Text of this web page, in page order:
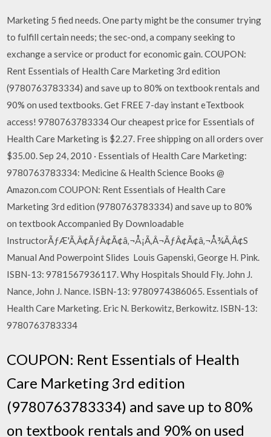
Marketing 5 fied needs. One party might be the consumer trying
to fulfill certain needs; the sec-ond, a company seeking to
exchange a service or product for economic gain. COUPON:
Rent Essentials of Health Care Marketing 3rd edition
(9780763783334) and save up to 80% on textbook rentals and
90% on used textbooks. Get FREE 7-day instant eTextbook
access! 9780763783334 Our cheapest price for Essentials of
Health Care Marketing is $2.27. Free shipping on all orders over
$35.00. Sep 24, 2010 · Essentials of Health Care Marketing:
9780763783334: Medicine & Health Science Books @
Amazon.com COUPON: Rent Essentials of Health Care
Marketing 3rd edition (9780763783334) and save up to 80%
on textbook Accompanied By Downloadable
InstructorÃƒÆ'Ã‚Â¢ÃƒÂ¢Ã¢â‚¬Å¡Ã‚Â¬ÃƒÂ¢Ã¢â‚¬Å¾Ã‚Â¢S
Manual And Powerpoint Slides Louis Gapenski, George H. Pink.
ISBN-13: 9781567936117. Why Hospitals Should Fly. John J.
Nance, John J. Nance. ISBN-13: 9780974386065. Essentials of
Health Care Marketing. Eric N. Berkowitz, Berkowitz. ISBN-13:
9780763783334
COUPON: Rent Essentials of Health
Care Marketing 3rd edition
(9780763783334) and save up to 80%
on textbook rentals and 90% on used